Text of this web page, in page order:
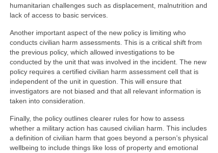
humanitarian challenges such as displacement, malnutrition and
lack of access to basic services.
Another important aspect of the new policy is limiting who
conducts civilian harm assessments. This is a critical shift from
the previous policy, which allowed investigations to be
conducted by the unit that was involved in the incident. The new
policy requires a certified civilian harm assessment cell that is
independent of the unit in question. This will ensure that
investigators are not biased and that all relevant information is
taken into consideration.
Finally, the policy outlines clearer rules for how to assess
whether a military action has caused civilian harm. This includes
a definition of civilian harm that goes beyond a person’s physical
wellbeing to include things like loss of property and emotional